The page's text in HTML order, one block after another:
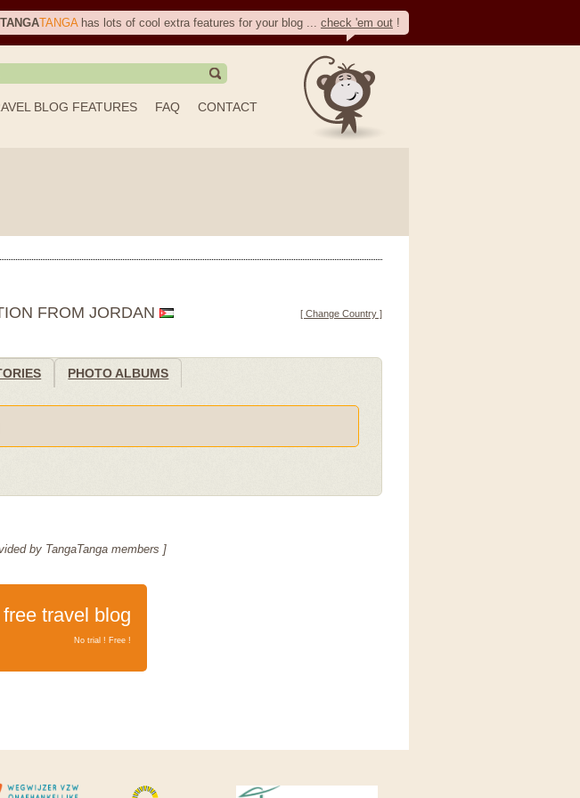
TANGATANGAhas lots of cool extra features for your blog ... check 'em out !
BLOG FEATURES FAQ CONTACT
FROM JORDAN [ Change Country ]
PHOTO ALBUMS
by TangaTanga members ]
travel blog
No trial ! Free !